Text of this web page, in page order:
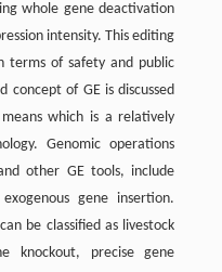
whole gene deactivation
intensity. This editing
terms of safety and public
concept of GE is discussed
which is a relatively
Genomic operations
other GE tools, include
gene insertion.
be classified as livestock
knockout, precise gene